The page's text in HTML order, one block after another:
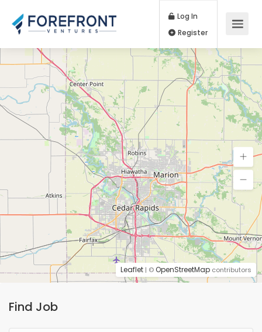
Log In
Find Job
Leaflet | ©OpenStreetMap contributors